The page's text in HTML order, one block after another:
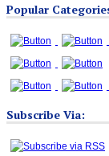
Categories
Popular
Subscribe Via: